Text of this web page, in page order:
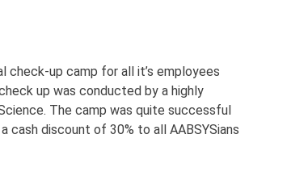
check-up camp for all it’s employees
up was conducted by a highly
The camp was quite successful
discount of 30% to all AABSYSians